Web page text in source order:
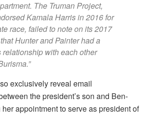
The Truman Project,
Kamala Harris in 2016 for
race, failed to note on its 2017
Hunter and Painter had a
relationship with each other
exclusively reveal email
the president’s son and Ben-
appointment to serve as president of